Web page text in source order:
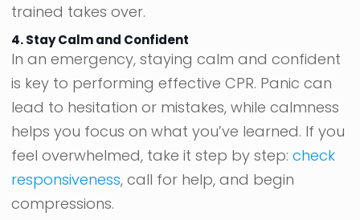
trained takes over.
4. Stay Calm and Confident
In an emergency, staying calm and confident
is key to performing effective CPR. Panic can
lead to hesitation or mistakes, while calmness
helps you focus on what you’ve learned. If you
feel overwhelmed, take it step by step:check
responsiveness, call for help, and begin
compressions.